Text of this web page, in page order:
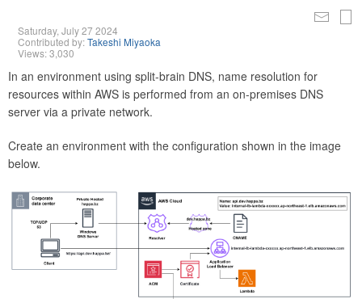
Saturday, July 27 2024
Contributed by:Takeshi Miyaoka
Views: 3,030
In an environment using split-brain DNS, name resolution for
resources within AWS is performed from an on-premises DNS
server via a private network.
Create an environment with the configuration shown in the image
below.